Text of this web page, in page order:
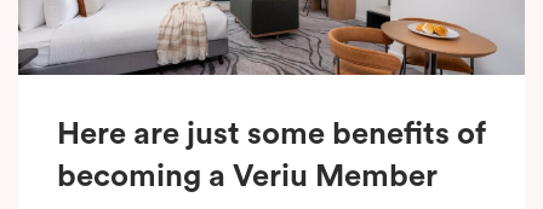
Here are just some benefits of
becoming a Veriu Member